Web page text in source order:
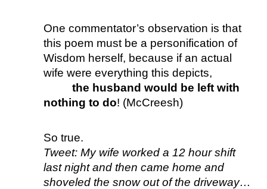
One commentator’s observation is that
this poem must be a personification of
Wisdom herself, because if an actual
wife were everything this depicts,
the husband would be left with
nothing to do! (McCreesh)
So true.
Tweet: My wife worked a 12 hour shift
last night and then came home and
shoveled the snow out of the driveway…